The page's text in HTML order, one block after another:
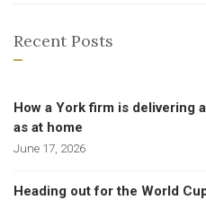
Recent Posts
How a York firm is delivering
as at home
June 17, 2026
Heading out for the World